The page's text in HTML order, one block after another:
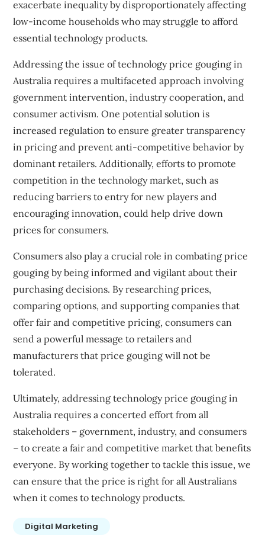
exacerbate inequality by disproportionately affecting
low-income households who may struggle to afford
essential technology products.
Addressing the issue of technology price gouging in
Australia requires a multifaceted approach involving
government intervention, industry cooperation, and
consumer activism. One potential solution is
increased regulation to ensure greater transparency
in pricing and prevent anti-competitive behavior by
dominant retailers. Additionally, efforts to promote
competition in the technology market, such as
reducing barriers to entry for new players and
encouraging innovation, could help drive down
prices for consumers.
Consumers also play a crucial role in combating price
gouging by being informed and vigilant about their
purchasing decisions. By researching prices,
comparing options, and supporting companies that
offer fair and competitive pricing, consumers can
send a powerful message to retailers and
manufacturers that price gouging will not be
tolerated.
Ultimately, addressing technology price gouging in
Australia requires a concerted effort from all
stakeholders – government, industry, and consumers
– to create a fair and competitive market that benefits
everyone. By working together to tackle this issue, we
can ensure that the price is right for all Australians
when it comes to technology products.
Digital Marketing